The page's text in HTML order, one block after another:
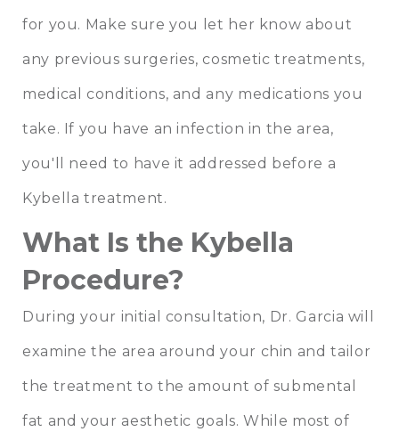
for you. Make sure you let her know about
any previous surgeries, cosmetic treatments,
medical conditions, and any medications you
take. If you have an infection in the area,
you'll need to have it addressed before a
Kybella treatment.
What Is the Kybella
Procedure?
During your initial consultation, Dr. Garcia will
examine the area around your chin and tailor
the treatment to the amount of submental
fat and your aesthetic goals. While most of